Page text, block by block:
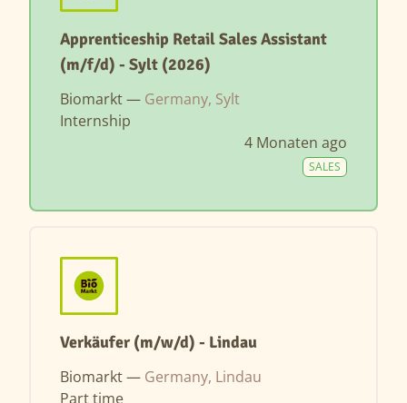
Apprenticeship Retail Sales Assistant
(m/f/d) - Sylt (2026)
Biomarkt — Germany, Sylt
Internship
4 Monaten ago
SALES
Verkäufer (m/w/d) - Lindau
Biomarkt — Germany, Lindau
Part time